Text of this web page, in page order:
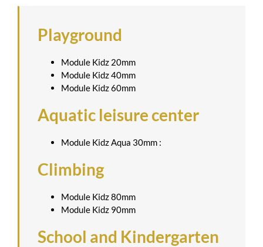
Playground
Module Kidz 20mm
Module Kidz 40mm
Module Kidz 60mm
Aquatic leisure center
Module Kidz Aqua 30mm :
Climbing
Module Kidz 80mm
Module Kidz 90mm
School and Kindergarten